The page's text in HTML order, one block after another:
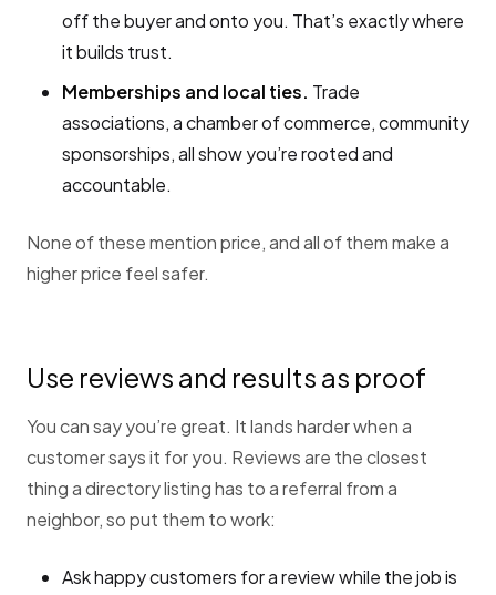
off the buyer and onto you. That’s exactly where
it builds trust.
Memberships and local ties. Trade
associations, a chamber of commerce, community
sponsorships, all show you’re rooted and
accountable.
None of these mention price, and all of them make a
higher price feel safer.
Use reviews and results as proof
You can say you’re great. It lands harder when a
customer says it for you. Reviews are the closest
thing a directory listing has to a referral from a
neighbor, so put them to work:
Ask happy customers for a review while the job is